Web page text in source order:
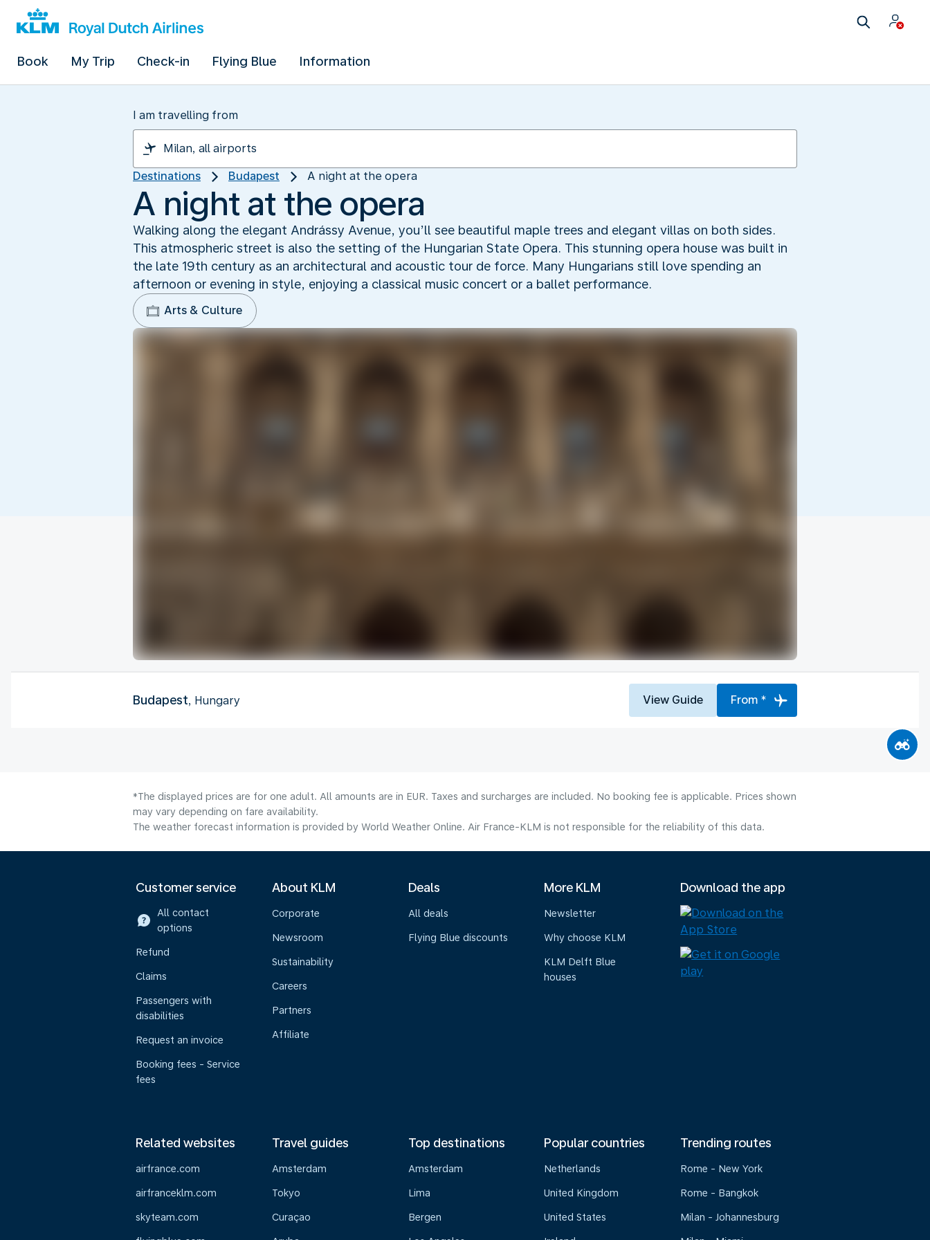
Book My Trip Check-in Flying Blue Information
I am travelling from
Destinations Budapest A night at the opera
A night at the opera
Walking along the elegant Andrássy Avenue, you’ll see beautiful maple trees and elegant villas on both sides.
This atmospheric street is also the setting of the Hungarian State Opera. This stunning opera house was built in
the late 19th century as an architectural and acoustic tour de force. Many Hungarians still love spending an
afternoon or evening in style, enjoying a classical music concert or a ballet performance.
Arts & Culture
Budapest, Hungary View Guide From *
*The displayed prices are for one adult. All amounts are in EUR. Taxes and surcharges are included. No booking fee is applicable. Prices shown
may vary depending on fare availability.
The weather forecast information is provided by World Weather Online. Air France-KLM is not responsible for the reliability of this data.
Customer service
All contact
options
Refund
Claims
Passengers with
disabilities
Request an invoice
Booking fees - Service
fees
About KLM
Corporate
Newsroom
Sustainability
Careers
Partners
Affiliate
Deals
All deals
Flying Blue discounts
More KLM
Newsletter
Why choose KLM
KLM Delft Blue
houses
Download the app
Related websites
airfrance.com
airfranceklm.com
skyteam.com
Travel guides
Amsterdam
Tokyo
Curaçao
Top destinations
Amsterdam
Lima
Bergen
Popular countries
Netherlands
United Kingdom
United States
Trending routes
Rome - New York
Rome - Bangkok
Milan - Johannesburg